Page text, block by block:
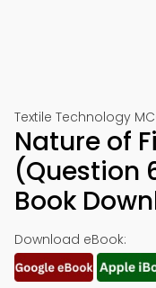
Textile Technology
Nature of
(Question
Book
Download eBook: